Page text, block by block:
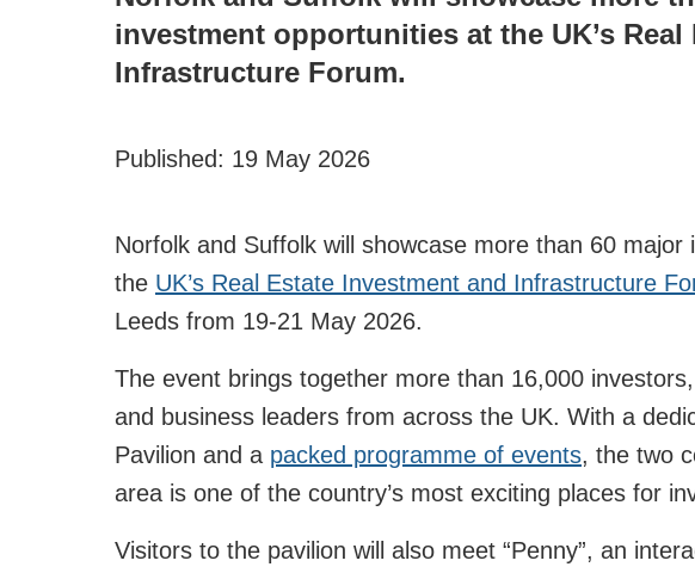
investment opportunities at the UK’s
Infrastructure Forum.
Published: 19 May 2026
Norfolk and Suffolk will showcase more than 60
the UK’s Real Estate Investment and Infrastructure
Leeds from 19-21 May 2026.
The event brings together more than 16,000
and business leaders from across the UK. With a
Pavilion and a packed programme of events, the two
area is one of the country’s most exciting places for
Visitors to the pavilion will also meet “Penny”, an